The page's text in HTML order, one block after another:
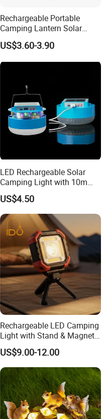
Rechargeable Portable
Camping Lantern Solar
Light Tent Lamp
US$3.60-3.90
LED Rechargeable Solar
Camping Light with 10m
String Lights
US$4.50
Rechargeable LED Camping
Light with Stand & Magnetic
Base
US$9.00-12.00